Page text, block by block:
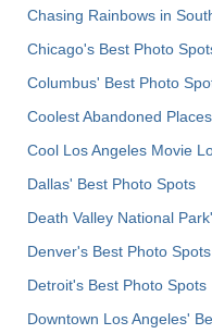
Chasing Rainbows in
Chicago's Best Photo
Columbus' Best Photo
Coolest Abandoned
Cool Los Angeles Movie
Dallas' Best Photo Spots
Death Valley National
Denver's Best Photo Spots
Detroit's Best Photo Spots
Downtown Los Angeles'